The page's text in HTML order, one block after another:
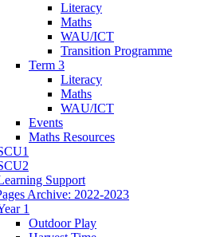
Literacy
Maths
WAU/ICT
Transition Programme
Term 3
Literacy
Maths
WAU/ICT
Events
Maths Resources
Support
Archive: 2022-2023
1
Outdoor Play